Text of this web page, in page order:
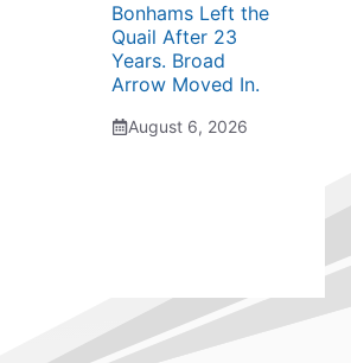
Bonhams Left the
Quail After 23
Years. Broad
Arrow Moved In.
August 6, 2026